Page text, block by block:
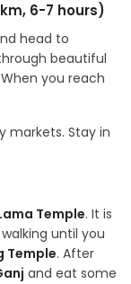
6-7 hours)
head to
beautiful
you reach
markets. Stay in
Temple. It is
until you
Temple. After
and eat some